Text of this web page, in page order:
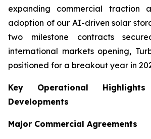
expanding commercial traction
adoption of our AI-driven solar
two milestone contracts
international markets opening,
positioned for a breakout year in
Key Operational
Developments
Major Commercial Agreements